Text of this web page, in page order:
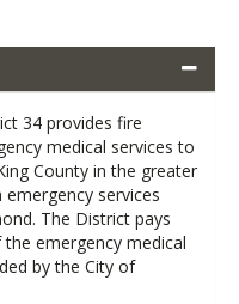
34 provides fire
medical services to
County in the greater
services
The District pays
emergency medical
by the City of